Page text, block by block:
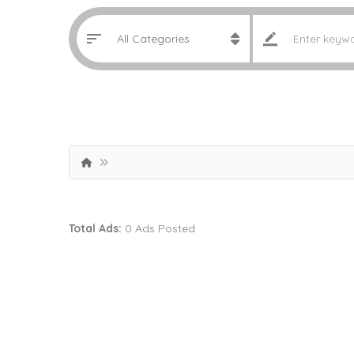
Total Ads: 0 Ads Posted